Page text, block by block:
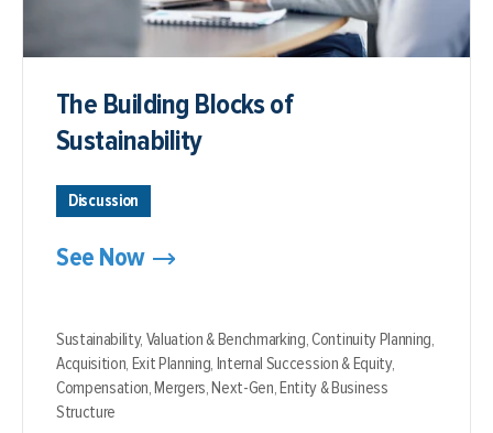
The Building Blocks of
Sustainability
Discussion
See Now
Sustainability, Valuation & Benchmarking,Continuity Planning,
Acquisition, Exit Planning, Internal Succession & Equity,
Compensation,Mergers,Next-Gen,Entity & Business
Structure